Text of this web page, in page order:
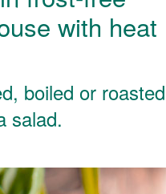
with heat
boiled or
salad.